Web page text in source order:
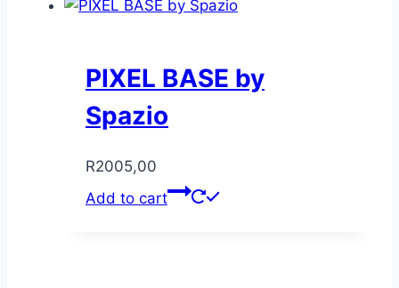
PIXEL BASE by
Spazio
R2005,00
Add to cart